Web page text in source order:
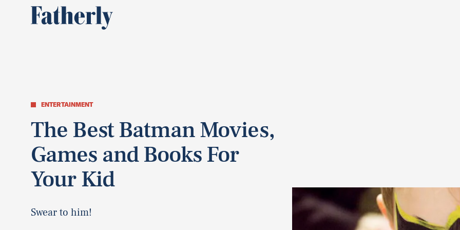
ENTERTAINMENT
The Best Batman Movies,
Games and Books For
Your Kid
Swear to him!